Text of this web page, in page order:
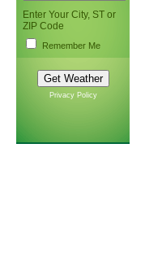
Enter Your City, ST or
ZIP Code
Remember Me
Privacy Policy